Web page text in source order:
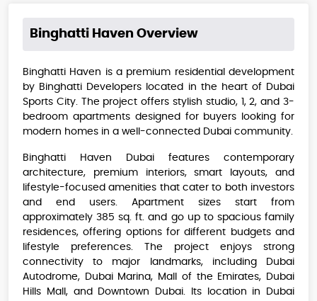
Binghatti Haven Overview
Binghatti Haven is a premium residential development
by Binghatti Developers located in the heart of Dubai
Sports City. The project offers stylish studio, 1, 2, and 3-
bedroom apartments designed for buyers looking for
modern homes in a well-connected Dubai community.
Binghatti Haven Dubai features contemporary
architecture, premium interiors, smart layouts, and
lifestyle-focused amenities that cater to both investors
and end users. Apartment sizes start from
approximately 385 sq. ft. and go up to spacious family
residences, offering options for different budgets and
lifestyle preferences. The project enjoys strong
connectivity to major landmarks, including Dubai
Autodrome, Dubai Marina, Mall of the Emirates, Dubai
Hills Mall, and Downtown Dubai. Its location in Dubai